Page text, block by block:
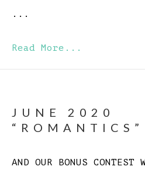
...
Read More...
JUNE 2020
“ROMANTICS”
AND OUR BONUS